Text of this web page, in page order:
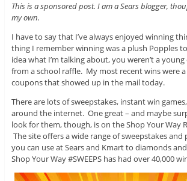
This is a sponsored post. I am a Sears blogger,
my own.
I have to say that I’ve always enjoyed winning
thing I remember winning was a plush Popples
idea what I’m talking about, you weren’t a
from a school raffle. My most recent wins were
coupons that showed up in the mail today.
There are lots of sweepstakes, instant win
around the internet. One great – and maybe
look for them, though, is on the Shop Your Way
The site offers a wide range of sweepstakes
you can use at Sears and Kmart to diamonds
Shop Your Way #SWEEPS has had over 40,000